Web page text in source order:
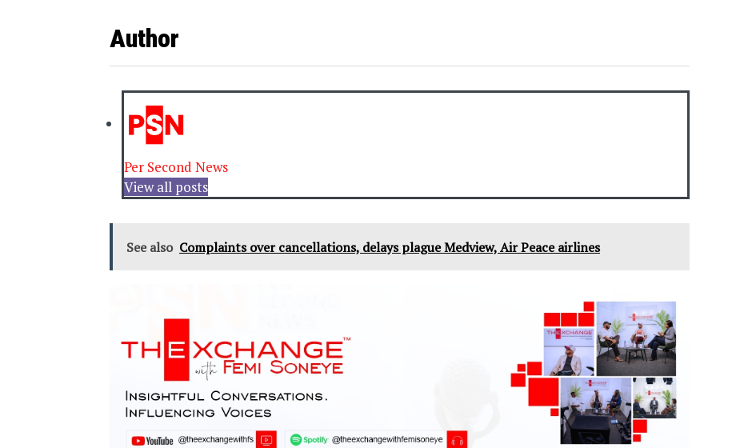
Author
Per Second News
View all posts
See also Complaints over cancellations, delays plague Medview, Air Peace airlines